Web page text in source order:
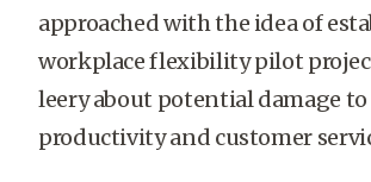
approached with the idea of
workplace flexibility pilot
leery about potential damage to
productivity and customer